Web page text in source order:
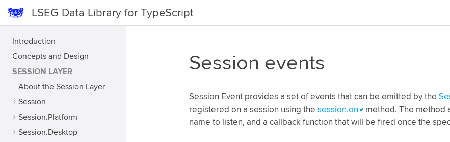
LSEG Data Library for TypeScript
Introduction
Concepts and Design
SESSION LAYER
About the Session Layer
Session
Session.Platform
Session.Desktop
Session events
Session Event provides a set of events that can be emitted by the
registered on a session using the session.on
method. The method
name to listen, and a callback function that will be fired once the